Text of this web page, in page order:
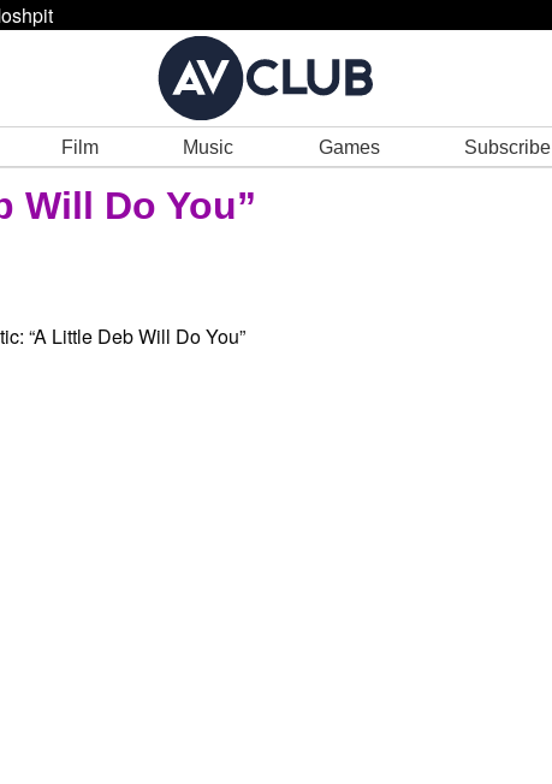
Film Music Games Subscribe
Will Do You”